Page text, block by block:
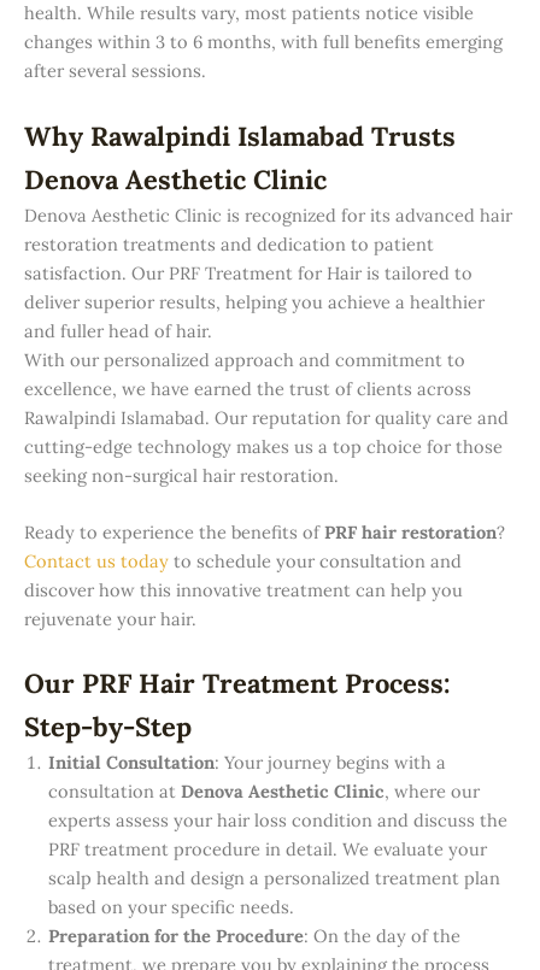
health. While results vary, most patients notice visible
changes within 3 to 6 months, with full benefits emerging
after several sessions.
Why Rawalpindi Islamabad Trusts
Denova Aesthetic Clinic
Denova Aesthetic Clinic is recognized for its advanced hair
restoration treatments and dedication to patient
satisfaction. Our PRF Treatment for Hair is tailored to
deliver superior results, helping you achieve a healthier
and fuller head of hair.
With our personalized approach and commitment to
excellence, we have earned the trust of clients across
Rawalpindi Islamabad. Our reputation for quality care and
cutting-edge technology makes us a top choice for those
seeking non-surgical hair restoration.
Ready to experience the benefits ofPRF hair restoration?
Contact us today to schedule your consultation and
discover how this innovative treatment can help you
rejuvenate your hair.
Our PRF Hair Treatment Process:
Step-by-Step
Initial Consultation: Your journey begins with a
consultation at Denova Aesthetic Clinic, where our
experts assess your hair loss condition and discuss the
PRF treatment procedure in detail. We evaluate your
scalp health and design a personalized treatment plan
based on your specific needs.
Preparation for the Procedure: On the day of the
treatment, we prepare you by explaining the process